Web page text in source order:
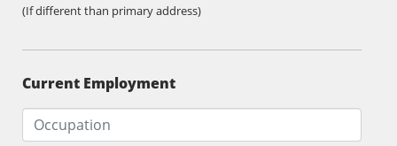
(If different than primary address)
Current Employment